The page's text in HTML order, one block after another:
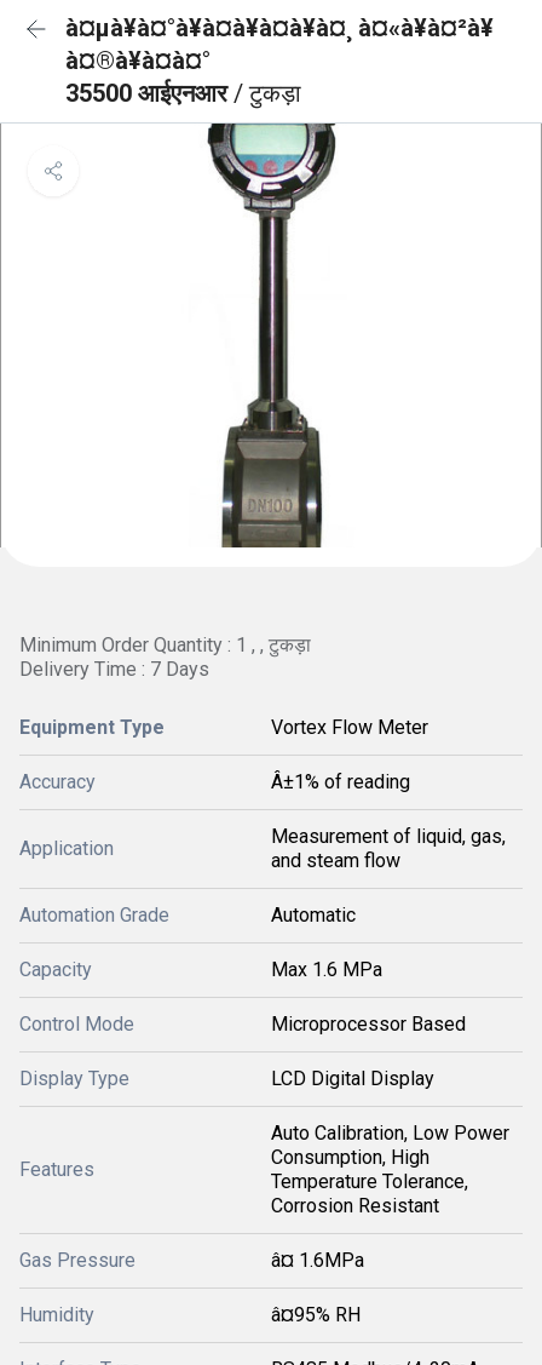
à¤µà¥à¤°à¥à¤à¥à¤à¥à¤¸ à¤«à¥à¤²à¥
à¤®à¥à¤à¤°
35500 आईएनआर/ टुकड़ा
Minimum Order Quantity : 1 , , टुकड़ा
Delivery Time : 7 Days
Equipment Type Vortex Flow Meter
Accuracy Â±1% of reading
Application
Measurement of liquid, gas,
and steam flow
Automation Grade Automatic
Capacity Max 1.6 MPa
Control Mode Microprocessor Based
Display Type LCD Digital Display
Features
Auto Calibration, Low Power
Consumption, High
Temperature Tolerance,
Corrosion Resistant
Gas Pressure â¤ 1.6MPa
Humidity â¤95% RH